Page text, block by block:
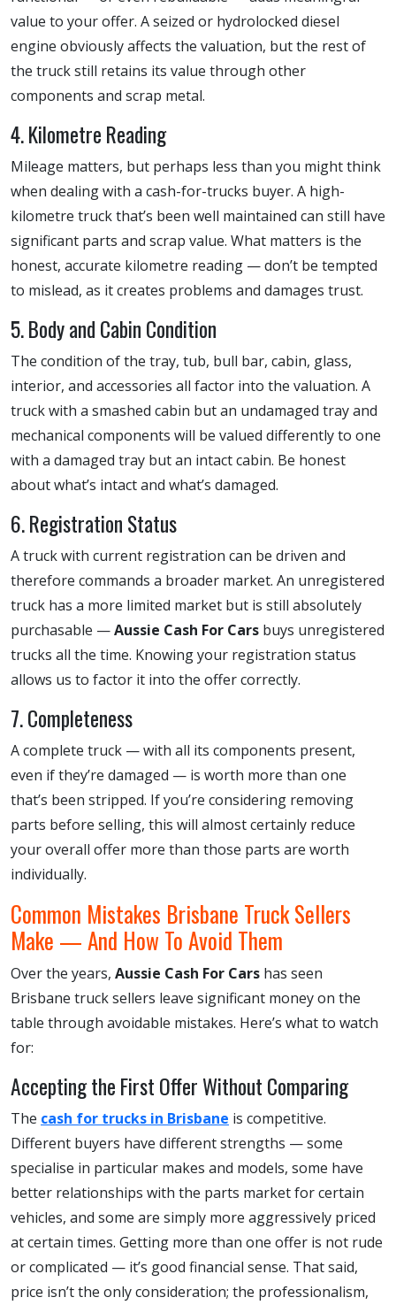
value to your offer. A seized or hydrolocked diesel
engine obviously affects the valuation, but the rest of
the truck still retains its value through other
components and scrap metal.
4. Kilometre Reading
Mileage matters, but perhaps less than you might think
when dealing with a cash-for-trucks buyer. A high-
kilometre truck that’s been well maintained can still have
significant parts and scrap value. What matters is the
honest, accurate kilometre reading — don’t be tempted
to mislead, as it creates problems and damages trust.
5. Body and Cabin Condition
The condition of the tray, tub, bull bar, cabin, glass,
interior, and accessories all factor into the valuation. A
truck with a smashed cabin but an undamaged tray and
mechanical components will be valued differently to one
with a damaged tray but an intact cabin. Be honest
about what’s intact and what’s damaged.
6. Registration Status
A truck with current registration can be driven and
therefore commands a broader market. An unregistered
truck has a more limited market but is still absolutely
purchasable —Aussie Cash For Cars buys unregistered
trucks all the time. Knowing your registration status
allows us to factor it into the offer correctly.
7. Completeness
A complete truck — with all its components present,
even if they’re damaged — is worth more than one
that’s been stripped. If you’re considering removing
parts before selling, this will almost certainly reduce
your overall offer more than those parts are worth
individually.
Common Mistakes Brisbane Truck Sellers
Make — And How To Avoid Them
Over the years, Aussie Cash For Cars has seen
Brisbane truck sellers leave significant money on the
table through avoidable mistakes. Here’s what to watch
for:
Accepting the First Offer Without Comparing
The cash for trucks in Brisbane is competitive.
Different buyers have different strengths — some
specialise in particular makes and models, some have
better relationships with the parts market for certain
vehicles, and some are simply more aggressively priced
at certain times. Getting more than one offer is not rude
or complicated — it’s good financial sense. That said,
price isn’t the only consideration; the professionalism,